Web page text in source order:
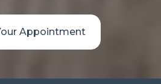
Appointment